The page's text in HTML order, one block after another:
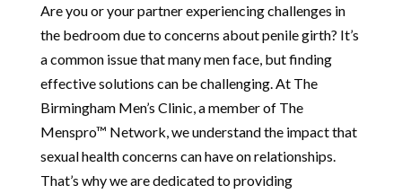
Are you or your partner experiencing challenges in
the bedroom due to concerns about penile girth? It’s
a common issue that many men face, but finding
effective solutions can be challenging. At The
Birmingham Men’s Clinic, a member of The
Menspro™ Network, we understand the impact that
sexual health concerns can have on relationships.
That’s why we are dedicated to providing